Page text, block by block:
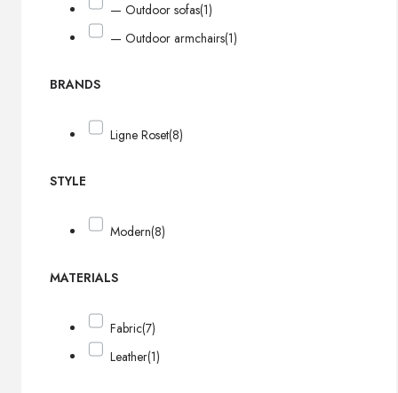
— Outdoor sofas(1)
— Outdoor armchairs(1)
BRANDS
Ligne Roset(8)
STYLE
Modern(8)
MATERIALS
Fabric(7)
Leather(1)